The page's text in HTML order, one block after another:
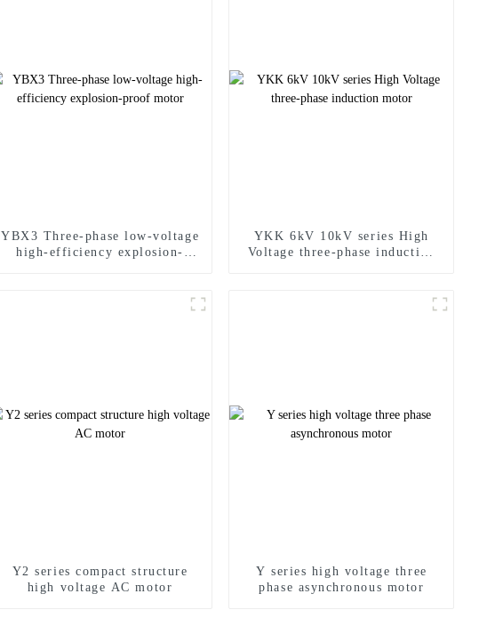
YBX3 Three-phase low-voltage
high-efficiency explosion-
YKK 6kV 10kV series High
Voltage three-phase induction
Y2 series compact structure
high voltage AC motor
Y series high voltage three
phase asynchronous motor